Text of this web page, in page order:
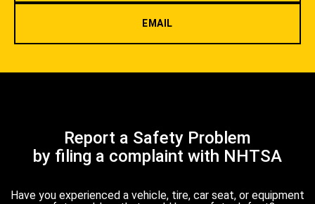
EMAIL
Report a Safety Problem
by filing a complaint with NHTSA
Have you experienced a vehicle, tire, car seat, or equipment